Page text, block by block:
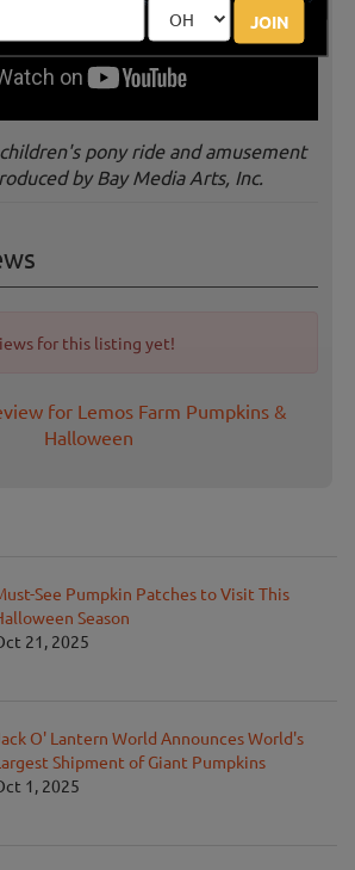
JOIN
pony ride and amusement
by Bay Media Arts, Inc.
for this listing yet!
for Lemos Farm Pumpkins &
Halloween
See Pumpkin Patches to Visit This
Season
21, 2025
O' Lantern World Announces World's
Shipment of Giant Pumpkins
1, 2025